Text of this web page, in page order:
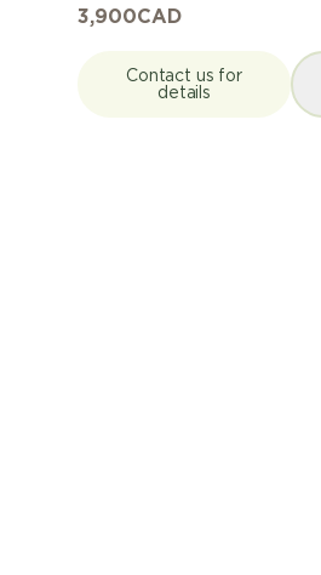
3,900CAD
Contact us for
details